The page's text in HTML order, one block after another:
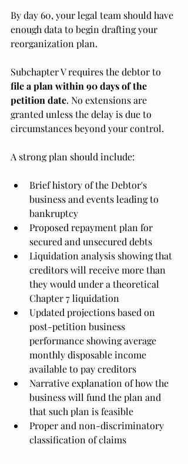
By day 60, your legal team should have
enough data to begin drafting your
reorganization plan.
Subchapter V requires the debtor to
file a plan within 90 days of the
petition date. No extensions are
granted unless the delay is due to
circumstances beyond your control.
A strong plan should include:
Brief history of the Debtor's
business and events leading to
bankruptcy
Proposed repayment plan for
secured and unsecured debts
Liquidation analysis showing that
creditors will receive more than
they would under a theoretical
Chapter 7 liquidation
Updated projections based on
post-petition business
performance showing average
monthly disposable income
available to pay creditors
Narrative explanation of how the
business will fund the plan and
that such plan is feasible
Proper and non-discriminatory
classification of claims